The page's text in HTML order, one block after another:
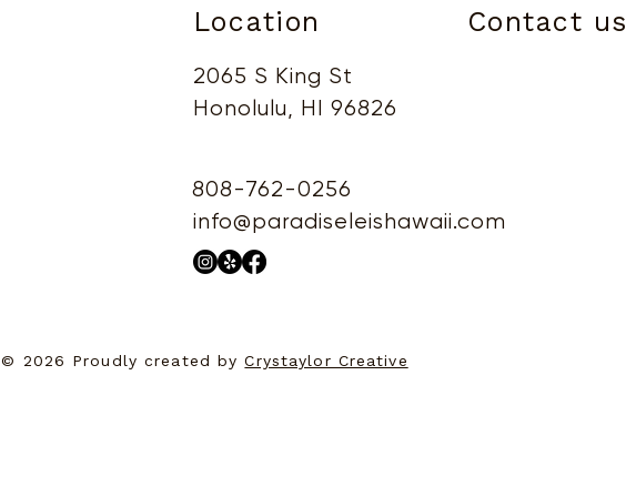
Location Contact us
2065 S King St
Honolulu, HI 96826
808-762-0256
info@paradiseleishawaii.com
© 2026 Proudly created byCrystaylor Creative